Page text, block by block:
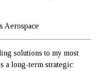
Aerospace
solutions to my most
a long-term strategic